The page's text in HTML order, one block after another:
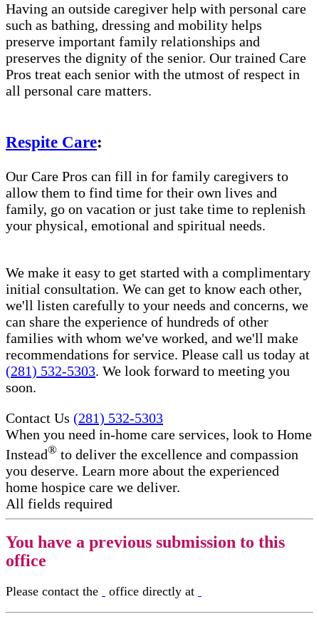
Having an outside caregiver help with personal care
such as bathing, dressing and mobility helps
preserve important family relationships and
preserves the dignity of the senior. Our trained Care
Pros treat each senior with the utmost of respect in
all personal care matters.
Respite Care:
Our Care Pros can fill in for family caregivers to
allow them to find time for their own lives and
family, go on vacation or just take time to replenish
your physical, emotional and spiritual needs.
We make it easy to get started with a complimentary
initial consultation. We can get to know each other,
we'll listen carefully to your needs and concerns, we
can share the experience of hundreds of other
families with whom we've worked, and we'll make
recommendations for service. Please call us today at
(281) 532-5303. We look forward to meeting you
soon.
Contact Us (281) 532-5303
When you need in-home care services, look to Home
Instead® to deliver the excellence and compassion
you deserve. Learn more about the experienced
home hospice care​ we deliver.
All fields required
You have a previous submission to this
office
Please contact the office directly at